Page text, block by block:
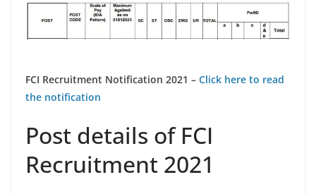
FCI Recruitment Notification 2021 – Click here to read
the notification
Post details of FCI
Recruitment 2021